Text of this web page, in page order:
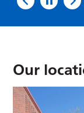
Our